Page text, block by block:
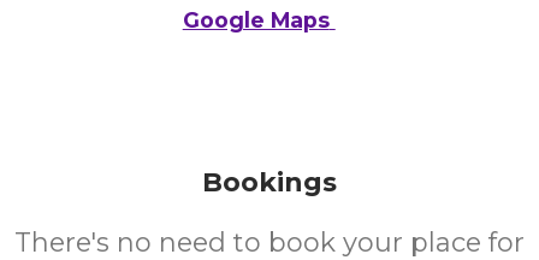
Google Maps
Bookings
There's no need to book your place for